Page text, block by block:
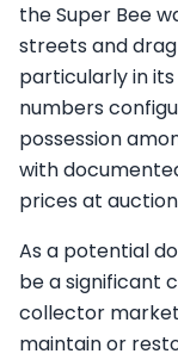
the Super Bee
streets and
particularly in
numbers
possession
with
prices at
As a potential
be a significant
collector
maintain or